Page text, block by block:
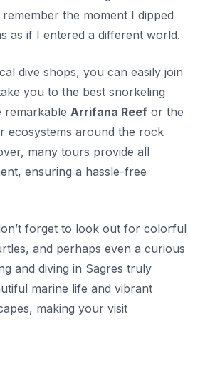
the moment I dipped
as if I entered a different world.
dive shops, you can easily join
you to the best snorkeling
remarkable Arrifana Reef or the
ecosystems around the rock
many tours provide all
ensuring a hassle-free
forget to look out for colorful
and perhaps even a curious
and diving in Sagres truly
marine life and vibrant
making your visit